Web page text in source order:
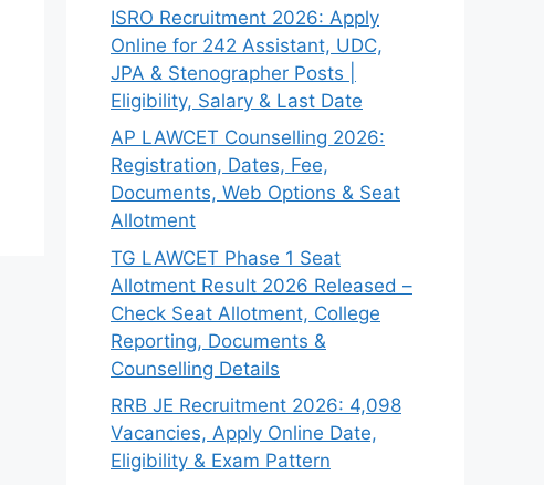
ISRO Recruitment 2026: Apply
Online for 242 Assistant, UDC,
JPA & Stenographer Posts |
Eligibility, Salary & Last Date
AP LAWCET Counselling 2026:
Registration, Dates, Fee,
Documents, Web Options & Seat
Allotment
TG LAWCET Phase 1 Seat
Allotment Result 2026 Released –
Check Seat Allotment, College
Reporting, Documents &
Counselling Details
RRB JE Recruitment 2026: 4,098
Vacancies, Apply Online Date,
Eligibility & Exam Pattern